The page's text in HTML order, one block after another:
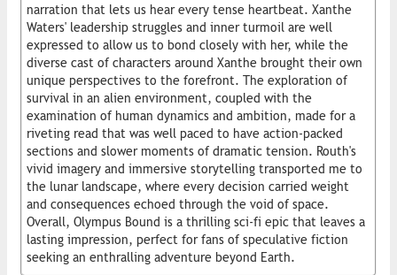
narration that lets us hear every tense heartbeat. Xanthe
Waters' leadership struggles and inner turmoil are well
expressed to allow us to bond closely with her, while the
diverse cast of characters around Xanthe brought their own
unique perspectives to the forefront. The exploration of
survival in an alien environment, coupled with the
examination of human dynamics and ambition, made for a
riveting read that was well paced to have action-packed
sections and slower moments of dramatic tension. Routh's
vivid imagery and immersive storytelling transported me to
the lunar landscape, where every decision carried weight
and consequences echoed through the void of space.
Overall, Olympus Bound is a thrilling sci-fi epic that leaves a
lasting impression, perfect for fans of speculative fiction
seeking an enthralling adventure beyond Earth.